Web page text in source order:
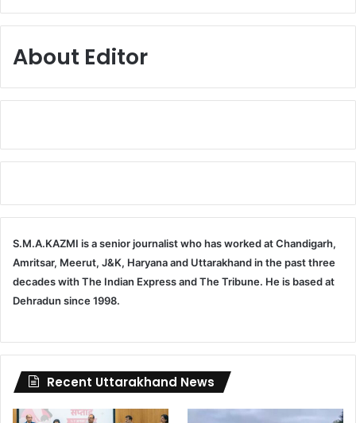
About Editor
S.M.A.KAZMI is a senior journalist who has worked at Chandigarh,
Amritsar, Meerut, J&K, Haryana and Uttarakhand in the past three
decades with The Indian Express and The Tribune. He is based at
Dehradun since 1998.
Recent Uttarakhand News